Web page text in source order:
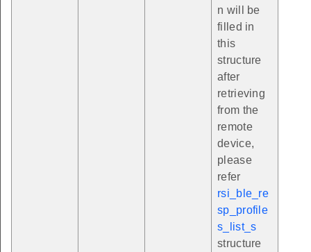
n will be
filled in
this
structure
after
retrieving
from the
remote
device,
please
refer
rsi_ble_re
sp_profile
s_list_s
structure